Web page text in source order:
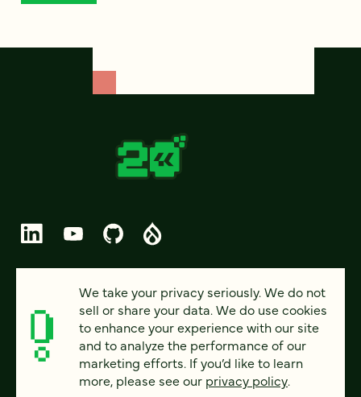
© 2026 FOUR KITCHENS (CC-BY-SA)
PRIVACY
ACCESSIBILITY
We take your privacy seriously. We do not
sell or share your data. We do use cookies
to enhance your experience with our site
and to analyze the performance of our
marketing efforts. If you’d like to learn
more, please see our privacy policy.